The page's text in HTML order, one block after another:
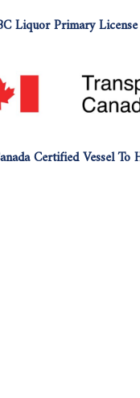
Liquor Primary License
Certified Vessel To